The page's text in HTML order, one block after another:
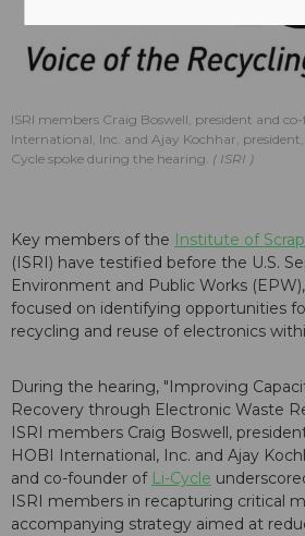
ISRI members Craig Boswell, president and
International, Inc. and Ajay Kochhar,
Cycle spoke during the hearing.
ISRI
Key members of the Institute of
(ISRI) have testified before the U.S.
Environment and Public Works
focused on identifying opportunities
recycling and reuse of electronics
During the hearing, "Improving
Recovery through Electronic Waste
ISRI members Craig Boswell,
HOBI International, Inc. and Ajay
and co-founder of Li-Cycle
ISRI members in recapturing critical
accompanying strategy aimed at